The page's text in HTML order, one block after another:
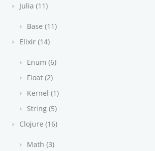
Julia (11)
Base (11)
Elixir (14)
Enum (6)
Float (2)
Kernel (1)
String (5)
Clojure (16)
Math (3)